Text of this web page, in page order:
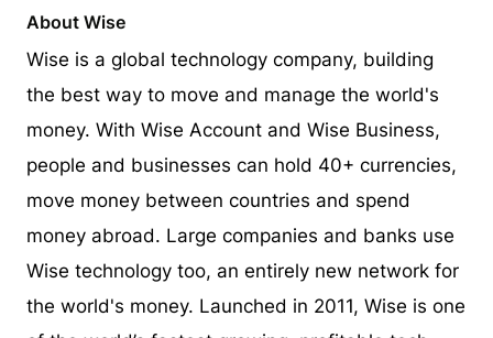
About Wise
Wise is a global technology company, building
the best way to move and manage the world's
money. With Wise Account and Wise Business,
people and businesses can hold 40+ currencies,
move money between countries and spend
money abroad. Large companies and banks use
Wise technology too, an entirely new network for
the world's money. Launched in 2011, Wise is one